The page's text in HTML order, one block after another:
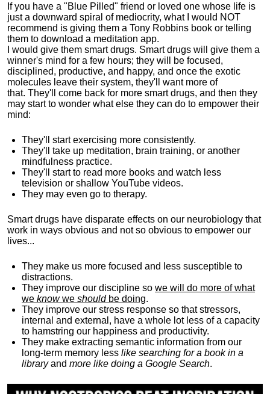
If you have a "Blue Pilled" friend or loved one whose life is
just a downward spiral of mediocrity, what I would NOT
recommend is giving them a Tony Robbins book or telling
them to download a meditation app.
I would give them smart drugs. Smart drugs will give them a
winner's mind for a few hours; they will be focused,
disciplined, productive, and happy, and once the exotic
molecules leave their system, they'll want more of
that. They'll come back for more smart drugs, and then they
may start to wonder what else they can do to empower their
mind:
They'll start exercising more consistently.
They'll take up meditation, brain training, or another
mindfulness practice.
They'll start to read more books and watch less
television or shallow YouTube videos.
They may even go to therapy.
Smart drugs have disparate effects on our neurobiology that
work in ways obvious and not so obvious to empower our
lives...
They make us more focused and less susceptible to
distractions.
They improve our discipline so we will do more of what
we knowwe shouldbe doing.
They improve our stress response so that stressors,
internal and external, have a whole lot less of a capacity
to hamstring our happiness and productivity.
They make extracting semantic information from our
long-term memory less like searching for a book in a
libraryand more like doing a Google Search.